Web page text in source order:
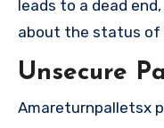
leads to a dead
about the status of
Unsecure
Amareturnpalletsx